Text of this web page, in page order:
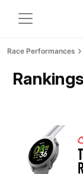
Race Performances
Rankings